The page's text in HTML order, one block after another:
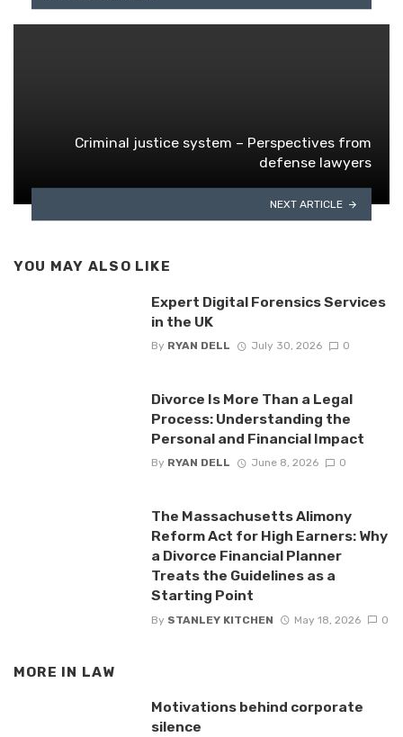
Criminal justice system – Perspectives from
defense lawyers
NEXT ARTICLE
YOU MAY ALSO LIKE
Expert Digital Forensics Services
in the UK
By RYAN DELL July 30, 2026 0
Divorce Is More Than a Legal
Process: Understanding the
Personal and Financial Impact
By RYAN DELL June 8, 2026 0
The Massachusetts Alimony
Reform Act for High Earners: Why
a Divorce Financial Planner
Treats the Guidelines as a
Starting Point
By STANLEY KITCHEN May 18, 2026 0
MORE IN LAW
Motivations behind corporate
silence